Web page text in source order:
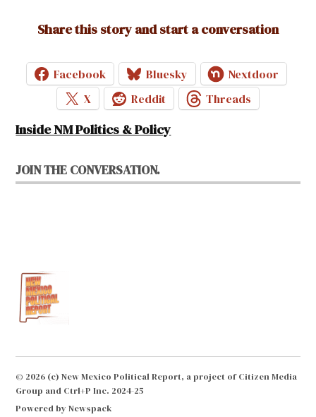
Share this story and start a conversation
Facebook Bluesky
Nextdoor
X
Reddit Threads
Inside NM Politics & Policy
JOIN THE CONVERSATION.
© 2026 (c) New Mexico Political Report, a project of Citizen Media
Group and Ctrl+P Inc. 2024-25
Powered by Newspack